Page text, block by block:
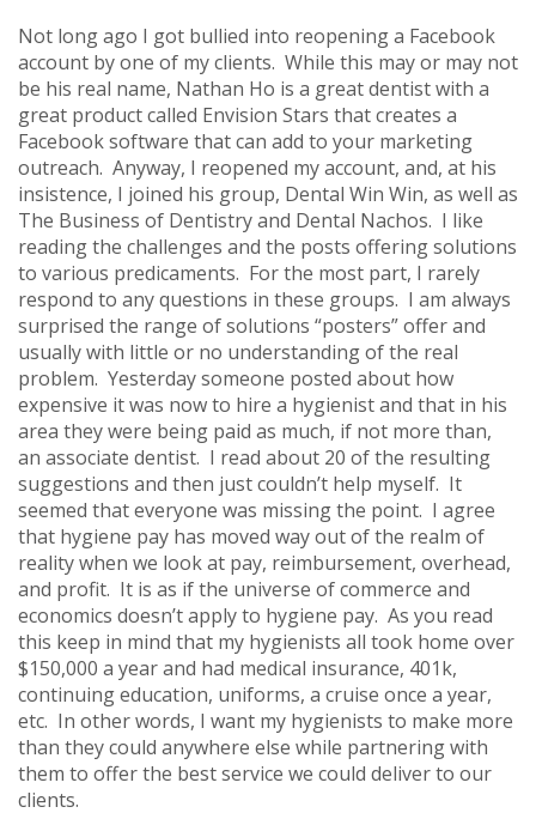
Not long ago I got bullied into reopening a Facebook
account by one of my clients. While this may or may not
be his real name, Nathan Ho is a great dentist with a
great product called Envision Stars that creates a
Facebook software that can add to your marketing
outreach. Anyway, I reopened my account, and, at his
insistence, I joined his group, Dental Win Win, as well as
The Business of Dentistry and Dental Nachos. I like
reading the challenges and the posts offering solutions
to various predicaments. For the most part, I rarely
respond to any questions in these groups. I am always
surprised the range of solutions “posters” offer and
usually with little or no understanding of the real
problem. Yesterday someone posted about how
expensive it was now to hire a hygienist and that in his
area they were being paid as much, if not more than,
an associate dentist. I read about 20 of the resulting
suggestions and then just couldn’t help myself. It
seemed that everyone was missing the point. I agree
that hygiene pay has moved way out of the realm of
reality when we look at pay, reimbursement, overhead,
and profit. It is as if the universe of commerce and
economics doesn’t apply to hygiene pay. As you read
this keep in mind that my hygienists all took home over
$150,000 a year and had medical insurance, 401k,
continuing education, uniforms, a cruise once a year,
etc. In other words, I want my hygienists to make more
than they could anywhere else while partnering with
them to offer the best service we could deliver to our
clients.